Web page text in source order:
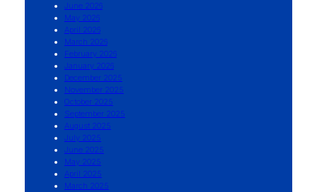
June 2026
May 2026
April 2026
March 2026
February 2026
January 2026
December 2025
November 2025
October 2025
September 2025
August 2025
July 2025
June 2025
May 2025
April 2025
March 2025